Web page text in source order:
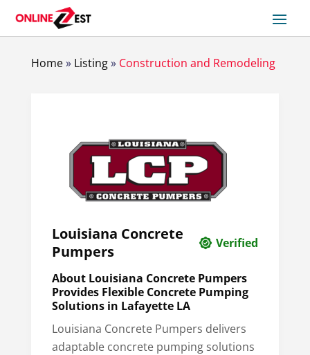
Home» Listing» Construction and Remodeling
Louisiana Concrete
Pumpers
Verified
About Louisiana Concrete Pumpers
Provides Flexible Concrete Pumping
Solutions in Lafayette LA
Louisiana Concrete Pumpers delivers
adaptable concrete pumping solutions